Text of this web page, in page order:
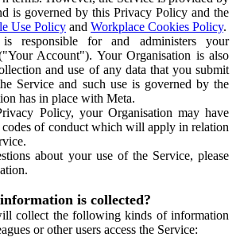
is governed by this Privacy Policy and the
Use Policy and Workplace Cookies Policy.
responsible for and administers your
Account"). Your Organisation is also
and use of any data that you submit
Service and such use is governed by the
has in place with Meta.
Policy, your Organisation may have
of conduct which will apply in relation
about your use of the Service, please
is collected?
collect the following kinds of information
or other users access the Service: